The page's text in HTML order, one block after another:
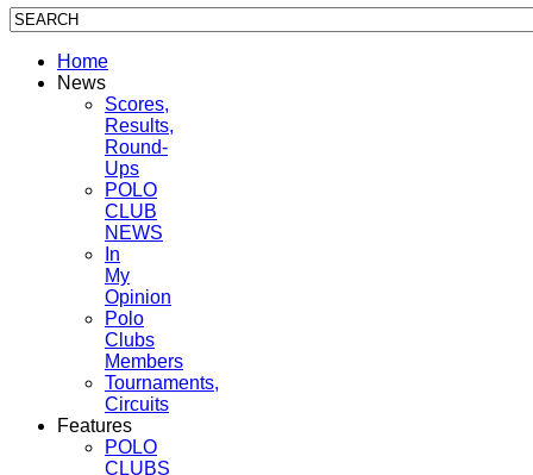
Home
News
Scores,
Results,
Round-
Ups
POLO
CLUB
NEWS
In
My
Opinion
Polo
Clubs
Members
Tournaments,
Circuits
Features
POLO
CLUBS